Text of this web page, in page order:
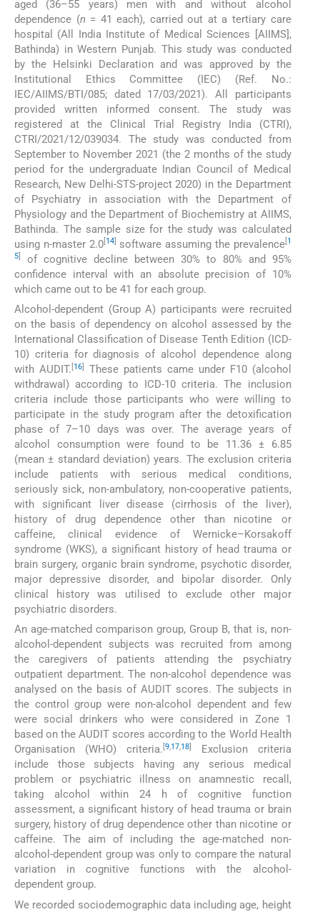
aged (36–55 years) men with and without alcohol
dependence (n = 41 each), carried out at a tertiary care
hospital (All India Institute of Medical Sciences [AIIMS],
Bathinda) in Western Punjab. This study was conducted
by the Helsinki Declaration and was approved by the
Institutional Ethics Committee (IEC) (Ref. No.:
IEC/AIIMS/BTI/085; dated 17/03/2021). All participants
provided written informed consent. The study was
registered at the Clinical Trial Registry India (CTRI),
CTRI/2021/12/039034. The study was conducted from
September to November 2021 (the 2 months of the study
period for the undergraduate Indian Council of Medical
Research, New Delhi-STS-project 2020) in the Department
of Psychiatry in association with the Department of
Physiology and the Department of Biochemistry at AIIMS,
Bathinda. The sample size for the study was calculated
using n-master 2.0[ 14] software assuming the prevalence 1
5
of cognitive decline between 30% to 80% and 95%
confidence interval with an absolute precision of 10%
which came out to be 41 for each group.
Alcohol-dependent (Group A) participants were recruited
on the basis of dependency on alcohol assessed by the
International Classification of Disease Tenth Edition (ICD-
10) criteria for diagnosis of alcohol dependence along
with AUDIT. [16]
These patients came under F10 (alcohol
withdrawal) according to ICD-10 criteria. The inclusion
criteria include those participants who were willing to
participate in the study program after the detoxification
phase of 7–10 days was over. The average years of
alcohol consumption were found to be 11.36 ± 6.85
(mean ± standard deviation) years. The exclusion criteria
include patients with serious medical conditions,
seriously sick, non-ambulatory, non-cooperative patients,
with significant liver disease (cirrhosis of the liver),
history of drug dependence other than nicotine or
caffeine, clinical evidence of Wernicke–Korsakoff
syndrome (WKS), a significant history of head trauma or
brain surgery, organic brain syndrome, psychotic disorder,
major depressive disorder, and bipolar disorder. Only
clinical history was utilised to exclude other major
psychiatric disorders.
An age-matched comparison group, Group B, that is, non-
alcohol-dependent subjects was recruited from among
the caregivers of patients attending the psychiatry
outpatient department. The non-alcohol dependence was
analysed on the basis of AUDIT scores. The subjects in
the control group were non-alcohol dependent and few
were social drinkers who were considered in Zone 1
based on the AUDIT scores according to the World Health
Organisation (WHO) criteria. [9,17,18]
Exclusion criteria
include those subjects having any serious medical
problem or psychiatric illness on anamnestic recall,
taking alcohol within 24 h of cognitive function
assessment, a significant history of head trauma or brain
surgery, history of drug dependence other than nicotine or
caffeine. The aim of including the age-matched non-
alcohol-dependent group was only to compare the natural
variation in cognitive functions with the alcohol-
dependent group.
We recorded sociodemographic data including age, height